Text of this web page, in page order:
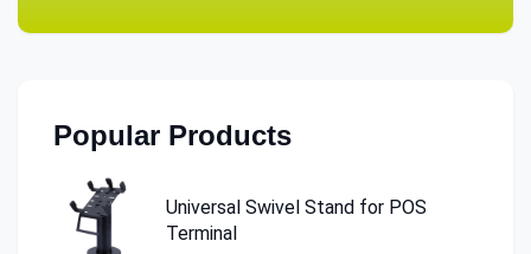
Popular Products
Universal Swivel Stand for POS
Terminal